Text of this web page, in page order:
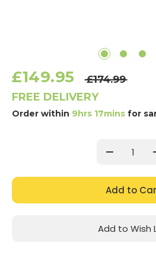
£149.95 £174.99
FREE DELIVERY
Order within 9hrs 17mins for
Decrease
Add to Wish